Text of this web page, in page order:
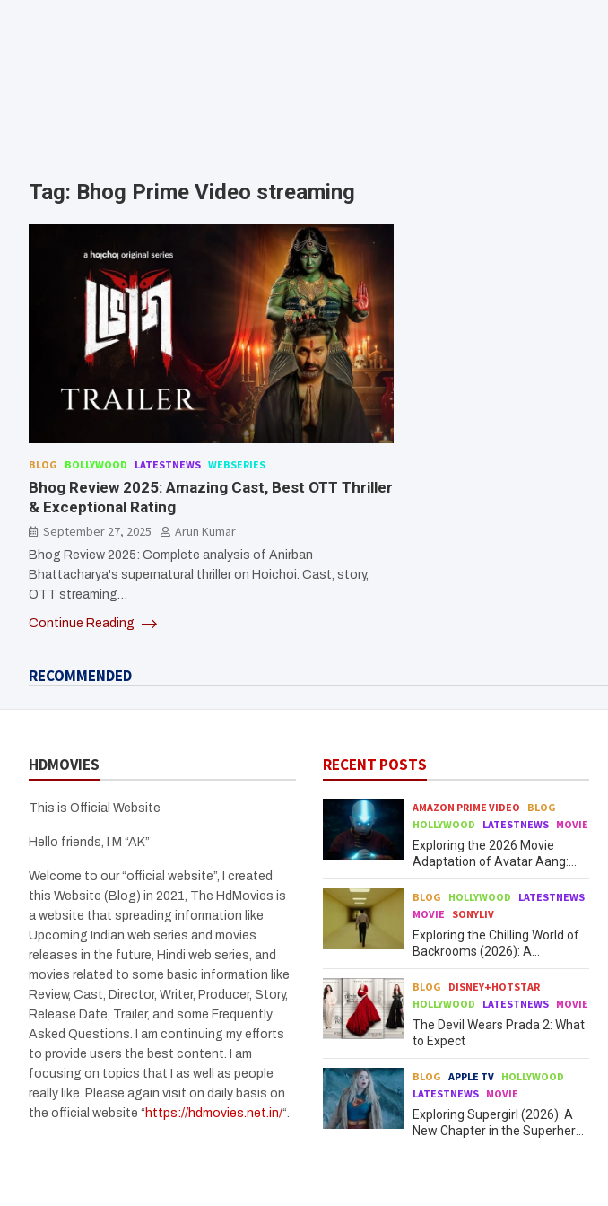
Tag: Bhog Prime Video streaming
BLOG BOLLYWOOD LATESTNEWS WEBSERIES
Bhog Review 2025: Amazing Cast, Best OTT Thriller
& Exceptional Rating
September 27, 2025 Arun Kumar
Bhog Review 2025: Complete analysis of Anirban
Bhattacharya's supernatural thriller on Hoichoi. Cast, story,
OTT streaming…
Continue Reading
RECOMMENDED
HDMOVIES
This is Official Website
Hello friends, I M “AK”
Welcome to our “official website”, I created
this Website (Blog) in 2021, The HdMovies is
a website that spreading information like
Upcoming Indian web series and movies
releases in the future, Hindi web series, and
movies related to some basic information like
Review, Cast, Director, Writer, Producer, Story,
Release Date, Trailer, and some Frequently
Asked Questions. I am continuing my efforts
to provide users the best content. I am
focusing on topics that I as well as people
really like. Please again visit on daily basis on
the official website “ https://hdmovies.net.in/“.
RECENT POSTS
AMAZON PRIME VIDEO
BLOG
HOLLYWOOD
LATESTNEWS MOVIE
Exploring the 2026 Movie
Adaptation of Avatar Aang:
The Last Airbender
BLOG HOLLYWOOD
LATESTNEWS
MOVIE
SONYLIV
Exploring the Chilling World of
Backrooms (2026): A
Comprehensive Review
BLOG
DISNEY+HOTSTAR
HOLLYWOOD
LATESTNEWS MOVIE
The Devil Wears Prada 2: What
to Expect
BLOG APPLE TV
HOLLYWOOD
LATESTNEWS
MOVIE
Exploring Supergirl (2026): A
New Chapter in the Superhero